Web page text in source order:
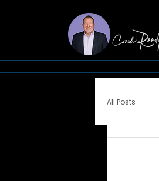
All Posts